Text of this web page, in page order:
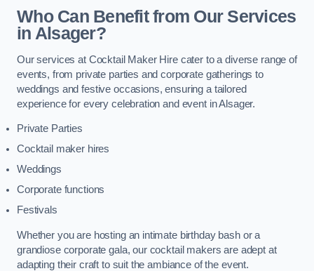
Who Can Benefit from Our Services
in Alsager?
Our services at Cocktail Maker Hire cater to a diverse range of
events, from private parties and corporate gatherings to
weddings and festive occasions, ensuring a tailored
experience for every celebration and event in Alsager.
Private Parties
Cocktail maker hires
Weddings
Corporate functions
Festivals
Whether you are hosting an intimate birthday bash or a
grandiose corporate gala, our cocktail makers are adept at
adapting their craft to suit the ambiance of the event.